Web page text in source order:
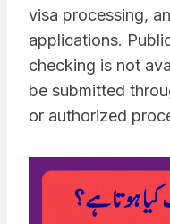
visa processing,
applications.
checking is not
be submitted
or authorized